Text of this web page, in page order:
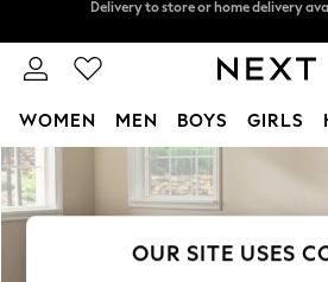
Skip to Main Content
Delivery to store or home delivery
WOMEN MEN BOYS GIRLS
New In & Trending
New: This Week
OUR SITE USES